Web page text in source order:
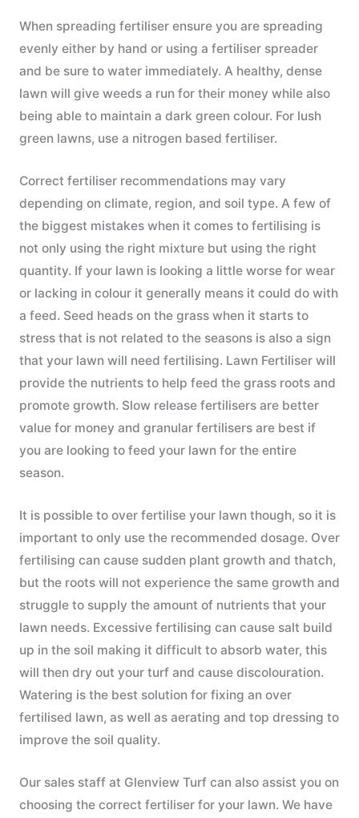
When spreading fertiliser ensure you are spreading
evenly either by hand or using a fertiliser spreader
and be sure to water immediately. A healthy, dense
lawn will give weeds a run for their money while also
being able to maintain a dark green colour. For lush
green lawns, use a nitrogen based fertiliser.
Correct fertiliser recommendations may vary
depending on climate, region, and soil type. A few of
the biggest mistakes when it comes to fertilising is
not only using the right mixture but using the right
quantity. If your lawn is looking a little worse for wear
or lacking in colour it generally means it could do with
a feed. Seed heads on the grass when it starts to
stress that is not related to the seasons is also a sign
that your lawn will need fertilising. Lawn Fertiliser will
provide the nutrients to help feed the grass roots and
promote growth. Slow release fertilisers are better
value for money and granular fertilisers are best if
you are looking to feed your lawn for the entire
season.
It is possible to over fertilise your lawn though, so it is
important to only use the recommended dosage. Over
fertilising can cause sudden plant growth and thatch,
but the roots will not experience the same growth and
struggle to supply the amount of nutrients that your
lawn needs. Excessive fertilising can cause salt build
up in the soil making it difficult to absorb water, this
will then dry out your turf and cause discolouration.
Watering is the best solution for fixing an over
fertilised lawn, as well as aerating and top dressing to
improve the soil quality.
Our sales staff at Glenview Turf can also assist you on
choosing the correct fertiliser for your lawn. We have